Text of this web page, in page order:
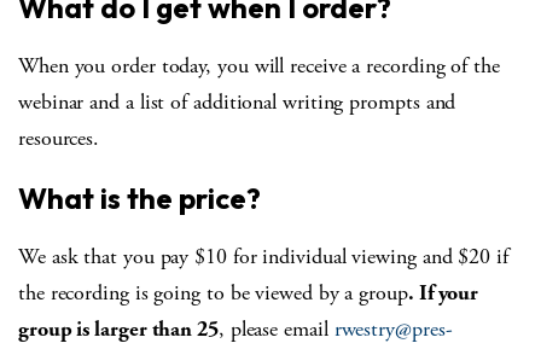
When you order today, you will receive a recording of the
webinar and a list of additional writing prompts and
resources.
What is the price?
We ask that you pay $10 for individual viewing and $20 if
the recording is going to be viewed by a group. If your
group is larger than 25, please email rwestry@pres-